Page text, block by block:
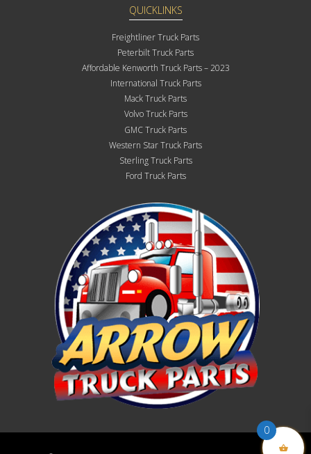
QUICKLINKS
Freightliner Truck Parts
Peterbilt Truck Parts
Affordable Kenworth Truck Parts – 2023
International Truck Parts
Mack Truck Parts
Volvo Truck Parts
GMC Truck Parts
Western Star Truck Parts
Sterling Truck Parts
Ford Truck Parts
0